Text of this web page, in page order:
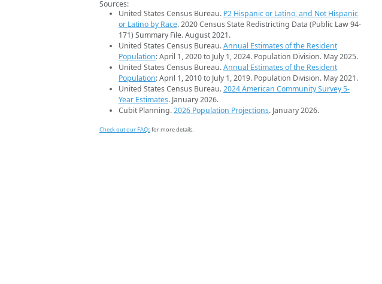
Sources:
United States Census Bureau. P2 Hispanic or Latino, and Not Hispanic
or Latino by Race. 2020 Census State Redistricting Data (Public Law 94-
171) Summary File. August 2021.
United States Census Bureau.Annual Estimates of the Resident
Population: April 1, 2020 to July 1, 2024. Population Division. May 2025.
United States Census Bureau.Annual Estimates of the Resident
Population: April 1, 2010 to July 1, 2019. Population Division. May 2021.
United States Census Bureau.2024 American Community Survey 5-
Year Estimates. January 2026.
Cubit Planning.2026 Population Projections. January 2026.
Check out our FAQsfor more details.